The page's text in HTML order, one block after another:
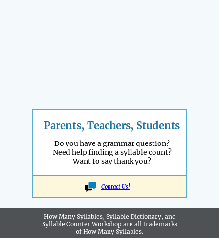
Parents, Teachers, Students
Do you have a grammar question?
Need help finding a syllable count?
Want to say thank you?
Contact Us!
How Many Syllables, Syllable Dictionary, and
Syllable Counter Workshop are all trademarks
of How Many Syllables.